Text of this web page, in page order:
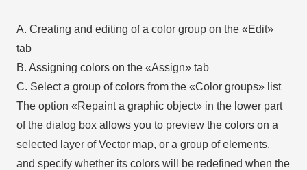
A. Creating and editing of a color group on the «Edit»
tab
B. Assigning colors on the «Assign» tab
C. Select a group of colors from the «Color groups» list
The option «Repaint a graphic object» in the lower part
of the dialog box allows you to preview the colors on a
selected layer of Vector map, or a group of elements,
and specify whether its colors will be redefined when the